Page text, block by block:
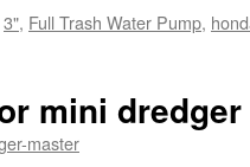
3", Full Trash Water Pump,
mini dredger
master